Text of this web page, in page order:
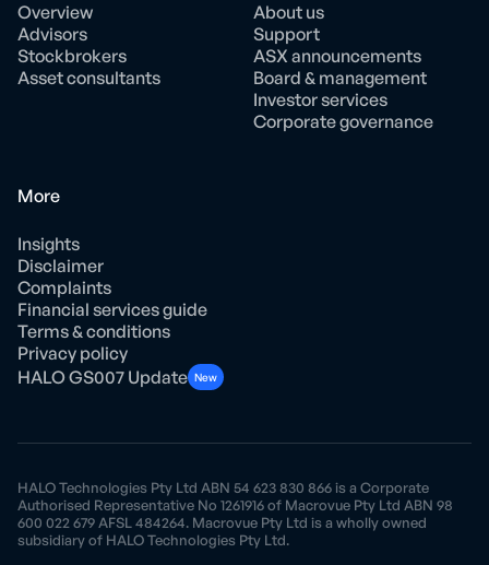
Overview
Advisors
Stockbrokers
Asset consultants
About us
Support
ASX announcements
Board & management
Investor services
Corporate governance
More
Insights
Disclaimer
Complaints
Financial services guide
Terms & conditions
Privacy policy
HALO GS007 Update New
HALO Technologies Pty Ltd ABN 54 623 830 866 is a Corporate
Authorised Representative No 1261916 of Macrovue Pty Ltd ABN 98
600 022 679 AFSL 484264. Macrovue Pty Ltd is a wholly owned
subsidiary of HALO Technologies Pty Ltd.